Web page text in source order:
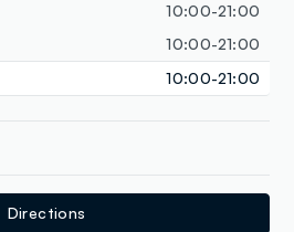
10:00-21:00
10:00-21:00
10:00-21:00
Directions